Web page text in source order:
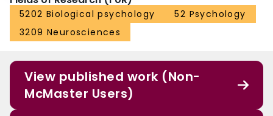
5202 Biological psychology
52 Psychology
3209 Neurosciences
View published work (Non-
McMaster Users)